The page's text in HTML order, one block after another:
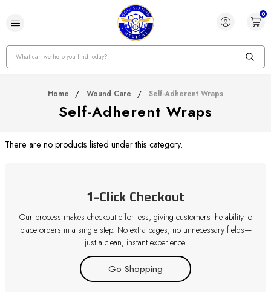
0
Search
Home Wound Care Self-Adherent Wraps
Self-Adherent Wraps
There are no products listed under this category.
1-Click Checkout
Our process makes checkout effortless, giving customers the ability to
place orders in a single step. No extra pages, no unnecessary fields—
just a clean, instant experience.
Go Shopping